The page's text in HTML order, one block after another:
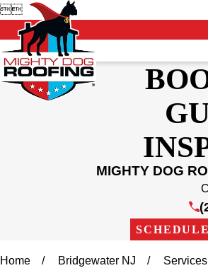

MIGHTY DOG
Home Bridgewater NJ Services